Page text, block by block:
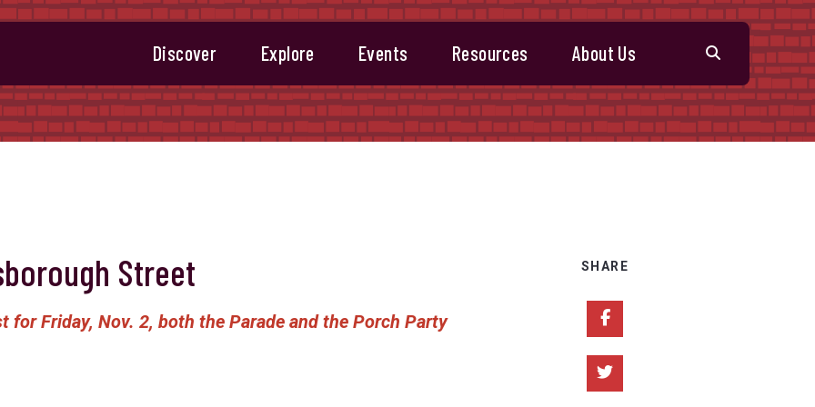
Discover Explore Events Resources About Us
Street
Friday, Nov. 2, both the Parade and the Porch Party
SHARE
Share on Facebook
Share on Twitter